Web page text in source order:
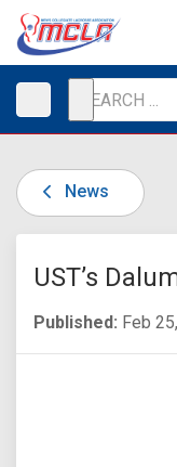
News
UST’s
Published: Feb